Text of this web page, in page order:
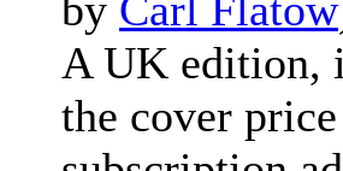
A UK edition,
the cover price